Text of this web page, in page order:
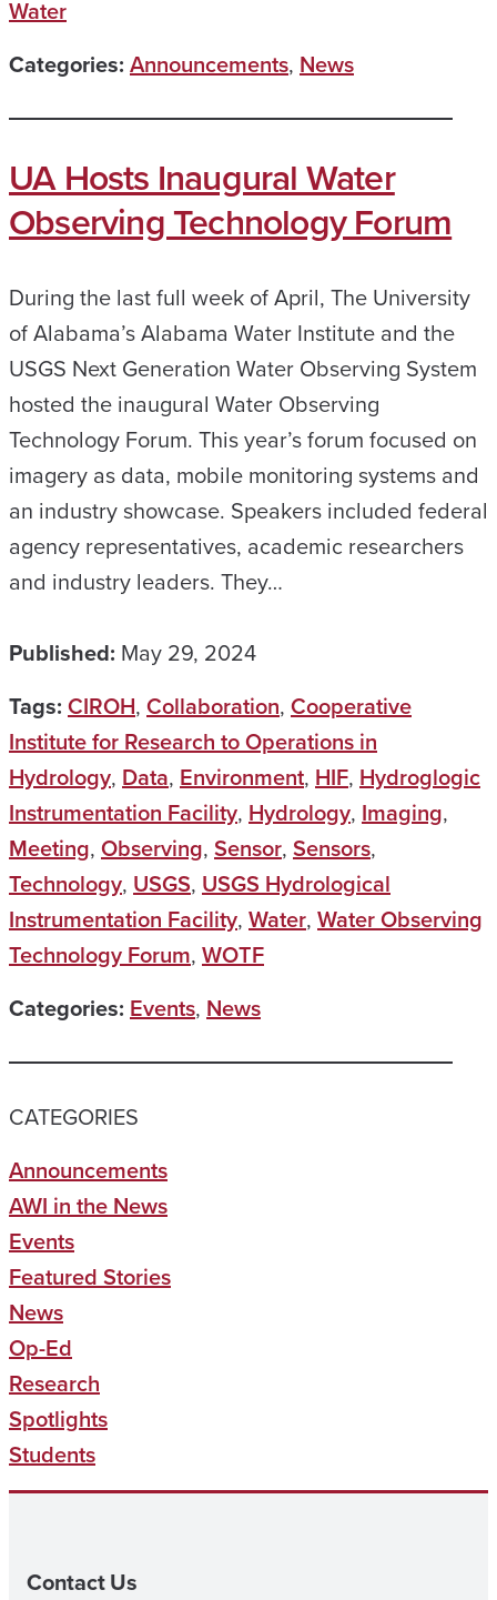
Water
Categories: Announcements, News
UA Hosts Inaugural Water
Observing Technology Forum
During the last full week of April, The University
of Alabama’s Alabama Water Institute and the
USGS Next Generation Water Observing System
hosted the inaugural Water Observing
Technology Forum. This year’s forum focused on
imagery as data, mobile monitoring systems and
an industry showcase. Speakers included federal
agency representatives, academic researchers
and industry leaders. They…
Published: May 29, 2024
Tags: CIROH, Collaboration, Cooperative
Institute for Research to Operations in
Hydrology, Data, Environment, HIF, Hydroglogic
Instrumentation Facility, Hydrology, Imaging,
Meeting, Observing, Sensor, Sensors,
Technology, USGS, USGS Hydrological
Instrumentation Facility, Water, Water Observing
Technology Forum, WOTF
Categories: Events, News
CATEGORIES
Announcements
AWI in the News
Events
Featured Stories
News
Op-Ed
Research
Spotlights
Students
Contact Us